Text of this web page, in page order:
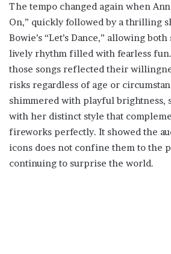
The tempo changed again when
On,” quickly followed by a thrilling
Bowie’s “Let’s Dance,” allowing
lively rhythm filled with fearless
those songs reflected their
risks regardless of age or
shimmered with playful brightness,
with her distinct style that
fireworks perfectly. It showed the
icons does not confine them to the
continuing to surprise the world.